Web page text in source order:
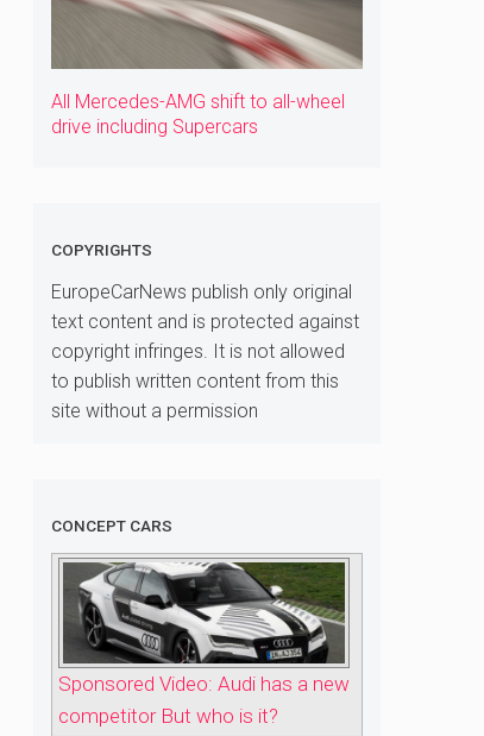
All Mercedes-AMG shift to all-wheel
drive including Supercars
COPYRIGHTS
EuropeCarNews publish only original
text content and is protected against
copyright infringes. It is not allowed
to publish written content from this
site without a permission
CONCEPT CARS
Sponsored Video: Audi has a new
competitor But who is it?